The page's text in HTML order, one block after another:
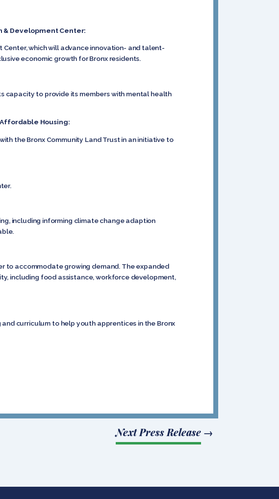
& Development Center:
which will advance innovation- and talent-
economic growth for Bronx residents.
capacity to provide its members with mental health
Housing:
the Bronx Community Land Trust in an initiative to
including informing climate change adaption
to accommodate growing demand. The expanded
including food assistance, workforce development,
curriculum to help youth apprentices in the Bronx
Next Press Release→